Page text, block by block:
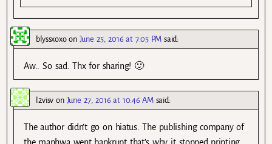
blyssxoxoon June 25, 2016 at 7:05 PM said:
Aw.. So sad. Thx for sharing! 🙂
l2visv on June 27, 2016 at 10:46 AM said:
The author didn’t go on hiatus. The publishing company of
the manhwa went bankrupt that’s why it stopped printing.